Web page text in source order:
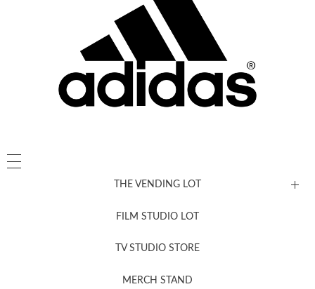
THE VENDING LOT
FILM STUDIO LOT
TV STUDIO STORE
MERCH STAND